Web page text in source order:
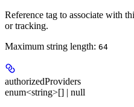
Reference tag to associate with
or tracking.
Maximum string length: 64
authorizedProviders
enum<string>[] | null